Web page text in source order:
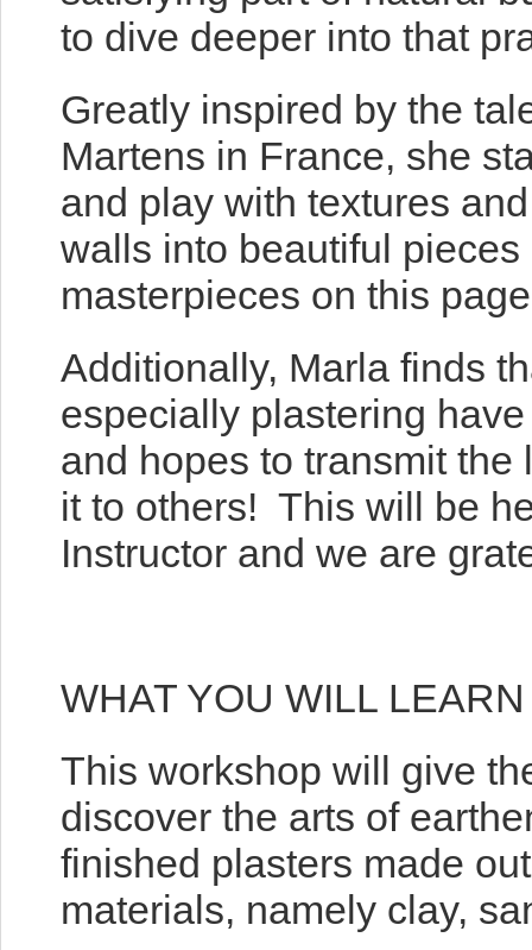
to dive deeper into that
Greatly inspired by the
Martens in France, she
and play with textures
walls into beautiful
masterpieces on this
Additionally, Marla finds
especially plastering
and hopes to transmit
it to others! This will be
Instructor and we are
WHAT YOU WILL LEARN
This workshop will give
discover the arts of
finished plasters made
materials, namely clay,